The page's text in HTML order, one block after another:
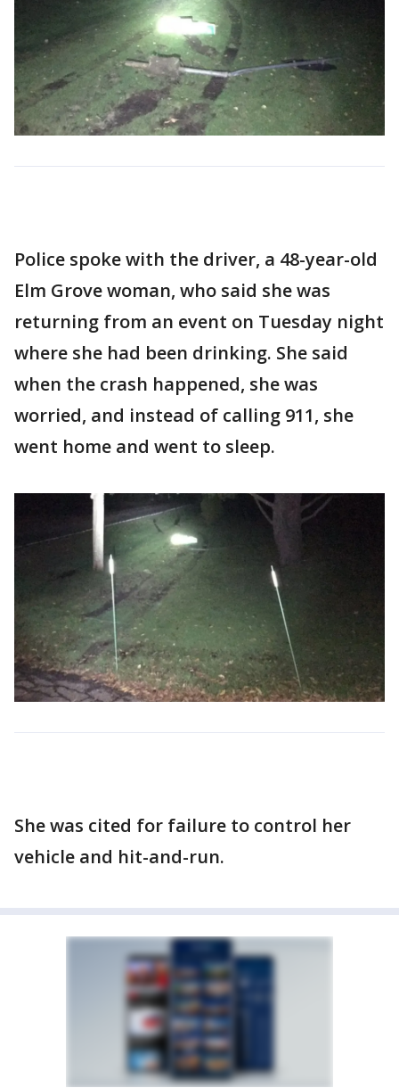
Police spoke with the driver, a 48-year-old
Elm Grove woman, who said she was
returning from an event on Tuesday night
where she had been drinking. She said
when the crash happened, she was
worried, and instead of calling 911, she
went home and went to sleep.
She was cited for failure to control her
vehicle and hit-and-run.